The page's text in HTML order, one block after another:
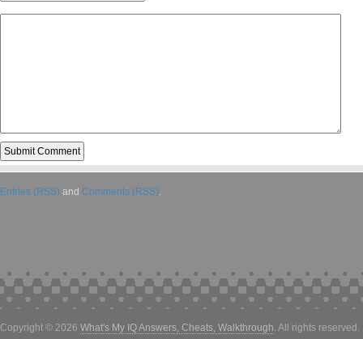
Entries (RSS) and Comments (RSS).
Copyright © 2026 What's My IQ Answers, Cheats, Walkthrough. All rights reserved.